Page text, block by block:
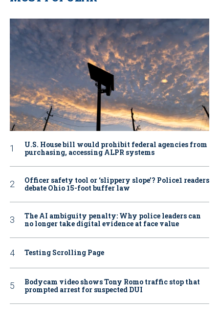
U.S. House bill would prohibit federal agencies from
purchasing, accessing ALPR systems
Officer safety tool or ‘slippery slope’? Police1 readers
debate Ohio 15-foot buffer law
The AI ambiguity penalty: Why police leaders can
no longer take digital evidence at face value
Testing Scrolling Page
Bodycam video shows Tony Romo traffic stop that
prompted arrest for suspected DUI